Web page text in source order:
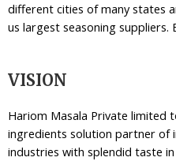
different cities of many states
us largest seasoning suppliers.
VISION
Hariom Masala Private limited
ingredients solution partner of
industries with splendid taste